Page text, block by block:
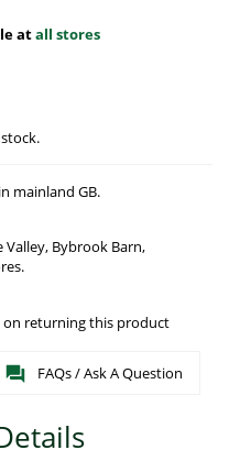
atall stores
mainland GB.
Bybrook Barn,
returning this product
FAQs / Ask A Question